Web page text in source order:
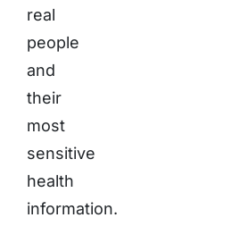
real
people
and
their
most
sensitive
health
information.